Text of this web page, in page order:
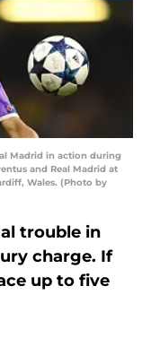
Madrid in action during
and Real Madrid at
Wales. (Photo by
trouble in
charge. If
up to five